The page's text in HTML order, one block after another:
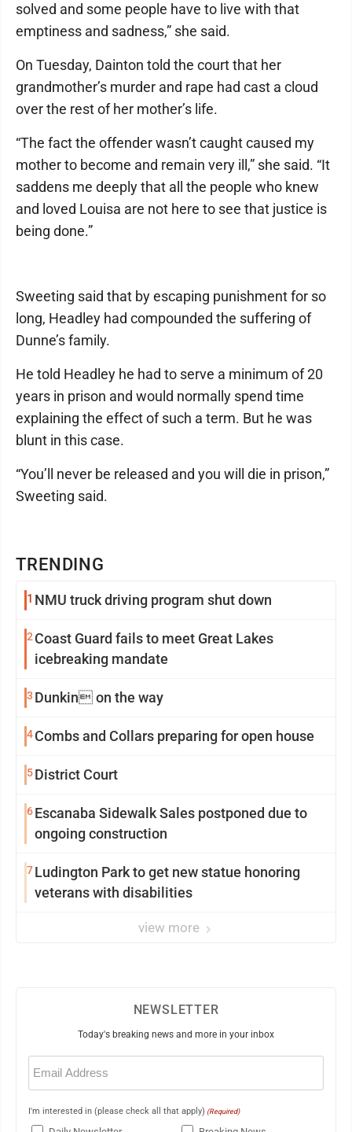
TRENDING
1 NMU truck driving program shut down
2 Coast Guard fails to meet Great Lakes
icebreaking mandate
3 Dunkin on the way
4Combs and Collars preparing for open house
5District Court
6Escanaba Sidewalk Sales postponed due to
ongoing construction
7Ludington Park to get new statue honoring
veterans with disabilities
view more
solved and some people have to live with that
emptiness and sadness,” she said.
On Tuesday, Dainton told the court that her
grandmother’s murder and rape had cast a cloud
over the rest of her mother’s life.
“The fact the offender wasn’t caught caused my
mother to become and remain very ill,” she said. “It
saddens me deeply that all the people who knew
and loved Louisa are not here to see that justice is
being done.”
Sweeting said that by escaping punishment for so
long, Headley had compounded the suffering of
Dunne’s family.
He told Headley he had to serve a minimum of 20
years in prison and would normally spend time
explaining the effect of such a term. But he was
blunt in this case.
“You’ll never be released and you will die in prison,”
Sweeting said.
NEWSLETTER
Today's breaking news and more in your inbox
Email
(Required)
I'm interested in (please check all that apply) (Required)